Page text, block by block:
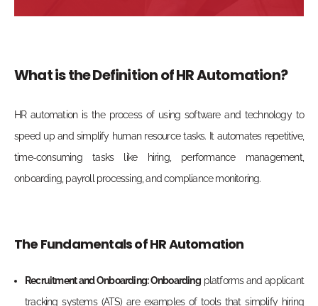
What is the Definition of HR Automation?
HR automation is the process of using software and technology to
speed up and simplify human resource tasks. It automates repetitive,
time-consuming tasks like hiring, performance management,
onboarding, payroll processing, and compliance monitoring.
The Fundamentals of HR Automation
Recruitment and Onboarding: Onboardingplatforms and applicant
tracking systems (ATS) are examples of tools that simplify hiring